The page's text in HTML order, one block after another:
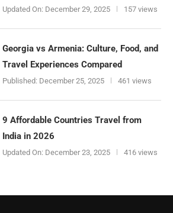
Updated On: December 29, 2025 157 views
Georgia vs Armenia: Culture, Food, and
Travel Experiences Compared
Published: December 25, 2025 461 views
9 Affordable Countries Travel from
India in 2026
Updated On: December 23, 2025 416 views